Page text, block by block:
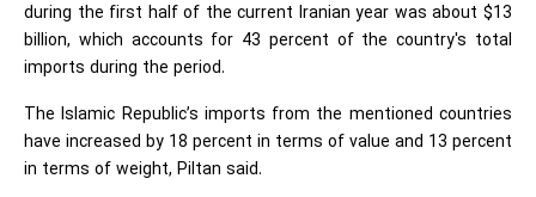
during the first half of the current Iranian year was about $13
billion, which accounts for 43 percent of the country's total
imports during the period.
The Islamic Republic’s imports from the mentioned countries
have increased by 18 percent in terms of value and 13 percent
in terms of weight, Piltan said.